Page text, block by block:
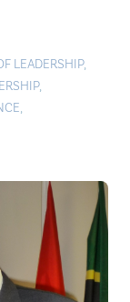
LEADERSHIP,
,
,